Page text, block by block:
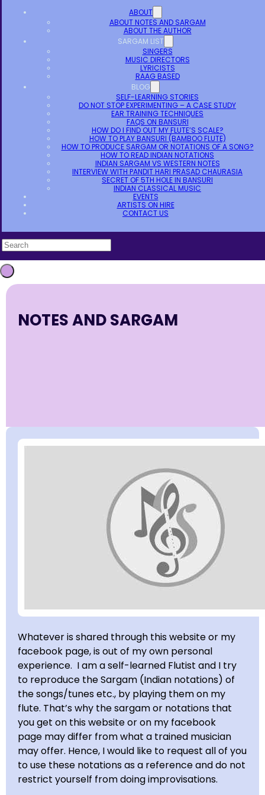
ABOUT
ABOUT NOTES AND SARGAM
ABOUT THE AUTHOR
SARGAM LIST
SINGERS
MUSIC DIRECTORS
LYRICISTS
RAAG BASED
BLOG
SELF-LEARNING STORIES
DO NOT STOP EXPERIMENTING – A CASE STUDY
EAR TRAINING TECHNIQUES
FAQS ON BANSURI
HOW DO I FIND OUT MY FLUTE’S SCALE?
HOW TO PLAY BANSURI (BAMBOO FLUTE)
HOW TO PRODUCE SARGAM OR NOTATIONS OF A SONG?
HOW TO READ INDIAN NOTATIONS
INDIAN SARGAM VS WESTERN NOTES
INTERVIEW WITH PANDIT HARI PRASAD CHAURASIA
SECRET OF 5TH HOLE IN BANSURI
INDIAN CLASSICAL MUSIC
EVENTS
ARTISTS ON HIRE
CONTACT US
NOTES AND SARGAM
Whatever is shared through this website or my
facebook page, is out of my own personal
experience. I am a self-learned Flutist and I try
to reproduce the Sargam (Indian notations) of
the songs/tunes etc., by playing them on my
flute. That’s why the sargam or notations that
you get on this website or on my facebook
page may differ from what a trained musician
may offer. Hence, I would like to request all of you
to use these notations as a reference and do not
restrict yourself from doing improvisations.